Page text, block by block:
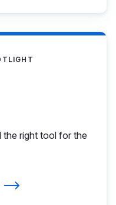
the right tool for the